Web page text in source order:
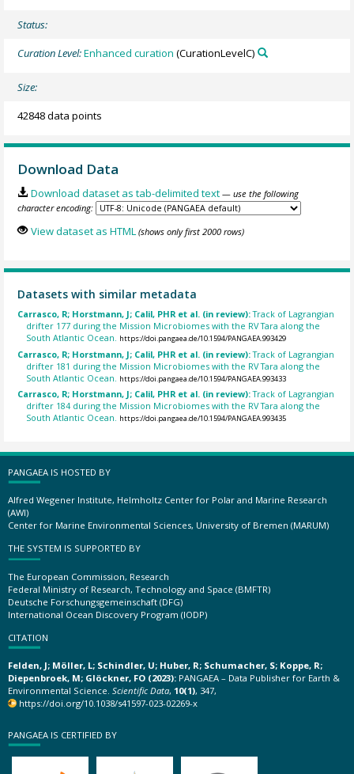
Status:
Curation Level:Enhanced curation (CurationLevelC)
Size:
42848 data points
Download Data
Download dataset as tab-delimited text — use the following
character encoding:
View dataset as HTML (shows only first 2000 rows)
Datasets with similar metadata
Carrasco, R; Horstmann, J; Calil, PHR et al. (in review):Track of Lagrangian
drifter 177 during the Mission Microbiomes with the RV Tara along the
South Atlantic Ocean. https://doi.pangaea.de/10.1594/PANGAEA.993429
Carrasco, R; Horstmann, J; Calil, PHR et al. (in review):Track of Lagrangian
drifter 181 during the Mission Microbiomes with the RV Tara along the
South Atlantic Ocean.
https://doi.pangaea.de/10.1594/PANGAEA.993433
Carrasco, R; Horstmann, J; Calil, PHR et al. (in review):Track of Lagrangian
drifter 184 during the Mission Microbiomes with the RV Tara along the
South Atlantic Ocean. https://doi.pangaea.de/10.1594/PANGAEA.993435
PANGAEA IS HOSTED BY
Alfred Wegener Institute, Helmholtz Center for Polar and Marine Research
(AWI)
Center for Marine Environmental Sciences, University of Bremen (MARUM)
THE SYSTEM IS SUPPORTED BY
The European Commission, Research
Federal Ministry of Research, Technology and Space (BMFTR)
Deutsche Forschungsgemeinschaft (DFG)
International Ocean Discovery Program (IODP)
CITATION
Felden, J; Möller, L; Schindler, U; Huber, R; Schumacher, S; Koppe, R;
Diepenbroek, M; Glöckner, FO (2023): PANGAEA – Data Publisher for Earth &
Environmental Science. Scientific Data, 10(1), 347,
https://doi.org/10.1038/s41597-023-02269-x
PANGAEA IS CERTIFIED BY